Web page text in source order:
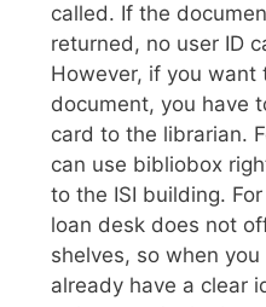
called. If the
returned, no user ID
However, if you want
document, you have
card to the librarian.
can use bibliobox
to the ISI building.
loan desk does not
shelves, so when
already have a clear